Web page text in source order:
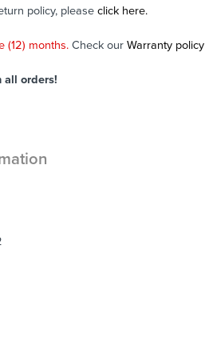
policy, please click here.
(12) months. Check our Warranty policy
all orders!